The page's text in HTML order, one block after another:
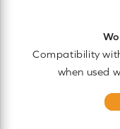
Compatibility
when used